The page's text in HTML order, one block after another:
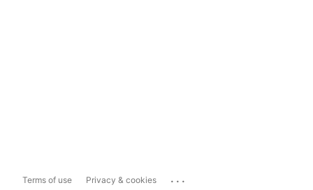
Terms of use Privacy & cookies ...